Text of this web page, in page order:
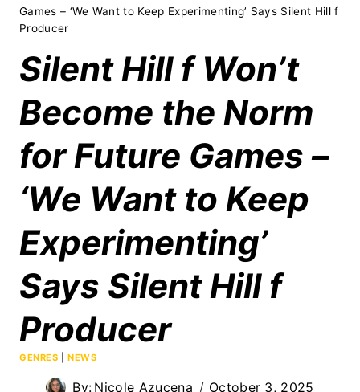
Games – ‘We Want to Keep Experimenting’ Says Silent Hill f
Producer
Silent Hill f Won’t
Become the Norm
for Future Games –
‘We Want to Keep
Experimenting’
Says Silent Hill f
Producer
GENRES |NEWS
By: Nicole Azucena October 3, 2025